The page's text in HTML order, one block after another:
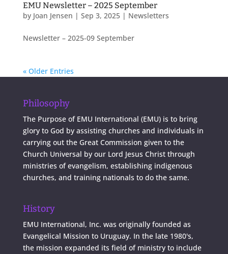
EMU Newsletter – 2025 September
by Joan Jensen | Sep 3, 2025| Newsletters
Newsletter – 2025-09 September
« Older Entries
Philosophy
The Purpose of EMU International (EMU) is to bring
glory to God by assisting churches and individuals in
carrying out the Great Commission given to the
Church Universal by our Lord Jesus Christ through
ministries of evangelism, establishing indigenous
churches, and training nationals to do the same.
History
EMU International, Inc. was originally founded as
Evangelical Mission to Uruguay. In the late 1980's,
the mission expanded its field of ministry to include